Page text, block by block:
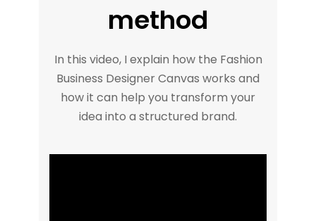
method
In this video, I explain how the Fashion
Business Designer Canvas works and
how it can help you transform your
idea into a structured brand.